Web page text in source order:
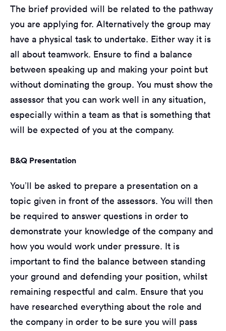
The brief provided will be related to the pathway
you are applying for. Alternatively the group may
have a physical task to undertake. Either way it is
all about teamwork. Ensure to find a balance
between speaking up and making your point but
without dominating the group. You must show the
assessor that you can work well in any situation,
especially within a team as that is something that
will be expected of you at the company.
B&Q Presentation
You’ll be asked to prepare a presentation on a
topic given in front of the assessors. You will then
be required to answer questions in order to
demonstrate your knowledge of the company and
how you would work under pressure. It is
important to find the balance between standing
your ground and defending your position, whilst
remaining respectful and calm. Ensure that you
have researched everything about the role and
the company in order to be sure you will pass